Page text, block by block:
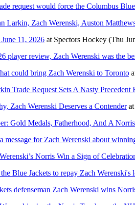
request would force the Columbus
Larkin, Zach Werenski, Auston
11, 2026 at Spectors Hockey (Thu
player review, Zach Werenski was the
could bring Zach Werenski to Toronto
Trade Request Sets A Nasty
Zach Werenski Deserves a Contender
Gold Medals, Fatherhood, And A
message for Zach Werenski about
Norris Win a Sign of
Blue Jackets to repay Zach
defenseman Zach Werenski wins